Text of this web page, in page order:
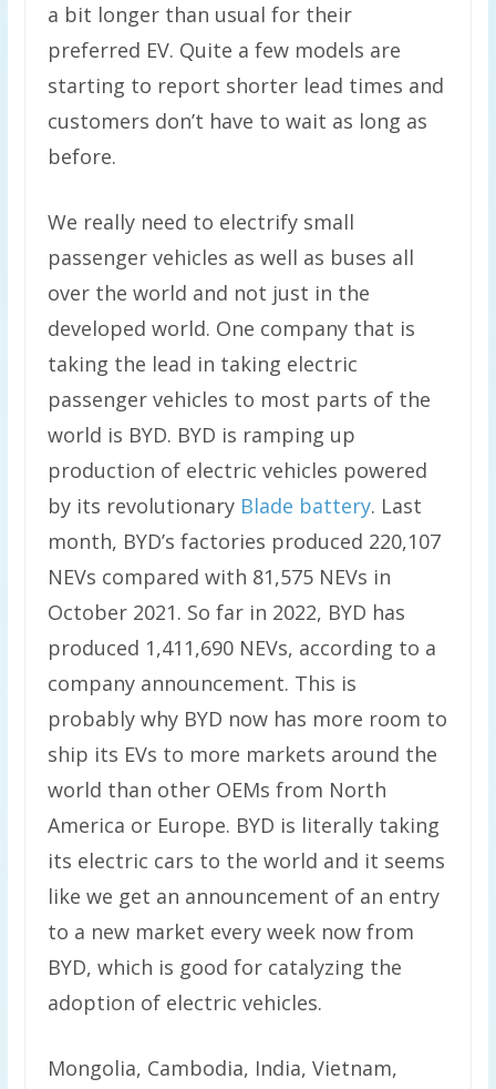
a bit longer than usual for their
preferred EV. Quite a few models are
starting to report shorter lead times and
customers don’t have to wait as long as
before.
We really need to electrify small
passenger vehicles as well as buses all
over the world and not just in the
developed world. One company that is
taking the lead in taking electric
passenger vehicles to most parts of the
world is BYD. BYD is ramping up
production of electric vehicles powered
by its revolutionary Blade battery. Last
month, BYD’s factories produced 220,107
NEVs compared with 81,575 NEVs in
October 2021. So far in 2022, BYD has
produced 1,411,690 NEVs, according to a
company announcement. This is
probably why BYD now has more room to
ship its EVs to more markets around the
world than other OEMs from North
America or Europe. BYD is literally taking
its electric cars to the world and it seems
like we get an announcement of an entry
to a new market every week now from
BYD, which is good for catalyzing the
adoption of electric vehicles.
Mongolia, Cambodia, India, Vietnam,